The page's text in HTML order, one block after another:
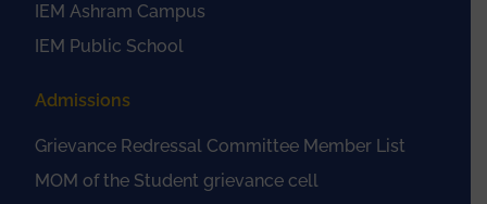
IEM Ashram Campus
IEM Public School
Admissions
Grievance Redressal Committee Member List
MOM of the Student grievance cell